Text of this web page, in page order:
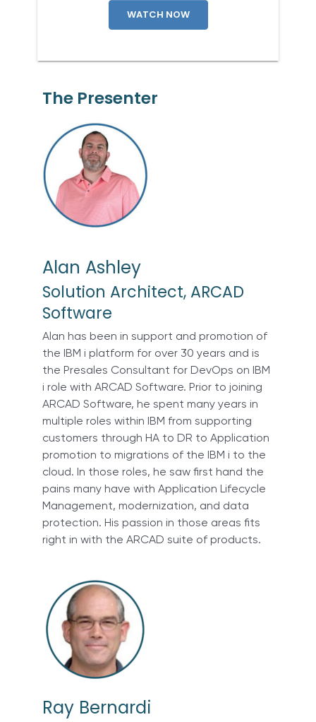
clicking below, you consent to allow ARCAD to store the
information submitted above to provide you the content
The Presenter
Alan Ashley
Solution Architect, ARCAD
Software
Alan has been in support and promotion of
the IBM i platform for over 30 years and is
the Presales Consultant for DevOps on IBM
i role with ARCAD Software. Prior to joining
ARCAD Software, he spent many years in
multiple roles within IBM from supporting
customers through HA to DR to Application
promotion to migrations of the IBM i to the
cloud. In those roles, he saw first hand the
pains many have with Application Lifecycle
Management, modernization, and data
protection. His passion in those areas fits
right in with the ARCAD suite of products.
Ray Bernardi